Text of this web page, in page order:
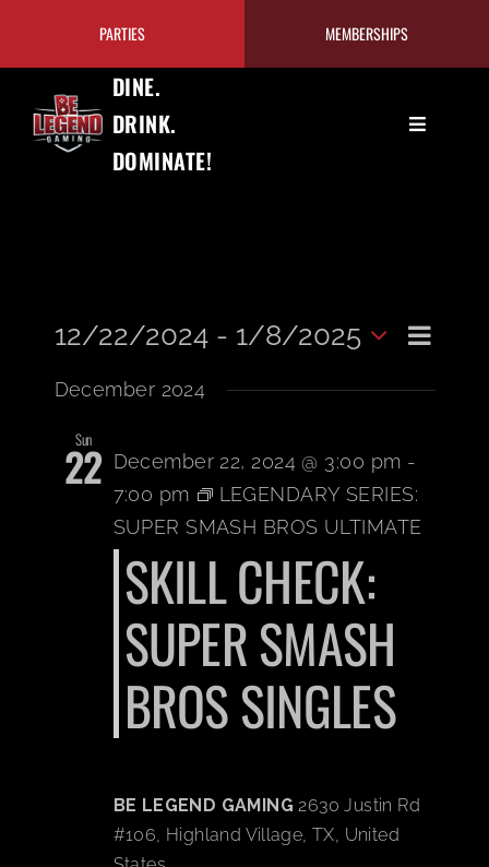
content
PARTIES MEMBERSHIPS
DINE.
DRINK.
DOMINATE!
Toggle
PRICING/MEMBERSHIPS
TOURNAMENTS
OUR PROGRAMS
BOOK A PARTY
List
12/22/2024 - 1/8/2025
date.
December 2024
Sun
22 December 22, 2024 @ 3:00 pm -
7:00 pm
LEGENDARY SERIES:
SUPER SMASH BROS ULTIMATE
SKILL CHECK:
SUPER SMASH
BROS SINGLES
BE LEGEND GAMING2630 Justin Rd
#106, Highland Village, TX, United